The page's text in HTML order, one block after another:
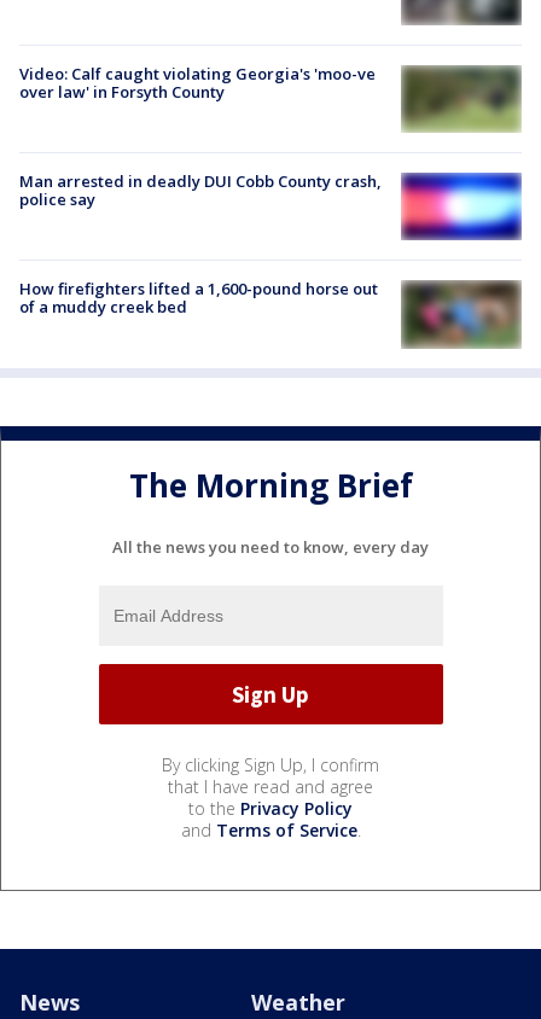
Video: Calf caught violating Georgia's 'moo-ve
over law' in Forsyth County
Man arrested in deadly DUI Cobb County crash,
police say
How firefighters lifted a 1,600-pound horse out
of a muddy creek bed
The Morning Brief
All the news you need to know, every day
By clicking Sign Up, I confirm
that I have read and agree
to the Privacy Policy
and Terms of Service.
News Weather